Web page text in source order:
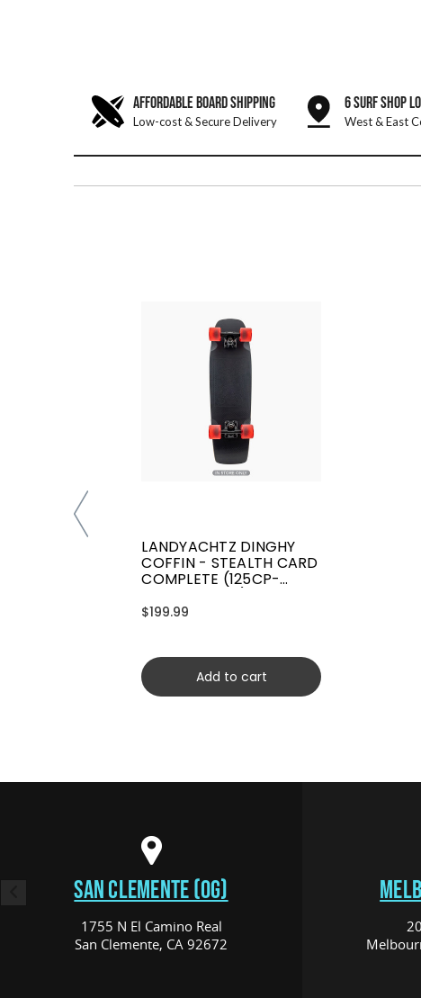
AFFORDABLE BOARD SHIPPING
Low-cost & Secure Delivery
6 SURF SHOP
West & East
LANDYACHTZ DINGHY
COFFIN - STEALTH CARD
COMPLETE (125CP-
$199.99
Add to cart
SAN CLEMENTE (OG)
1755 N El Camino Real
San Clemente, CA 92672